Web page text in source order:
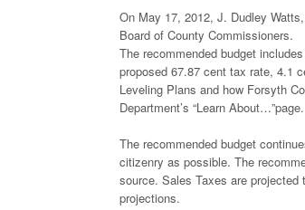
On May 17, 2012, J. Dudley
Board of County Commissioners.
The recommended budget
proposed 67.87 cent tax rate, 4.1
Leveling Plans and how Forsyth
Department’s “Learn About…”page.
The recommended budget
citizenry as possible. The
source. Sales Taxes are
projections.